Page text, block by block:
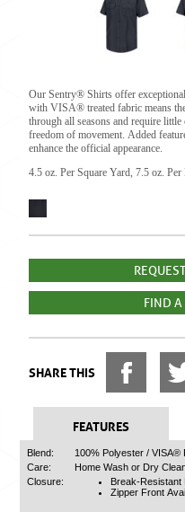
Our Sentry® Shirts offer
with VISA® treated fabric means
through all seasons and require
freedom of movement. Added
enhance the official appearance.
4.5 oz. Per Square Yard, 7.5 oz.
FIND A
SHARE THIS
FEATURES
Blend:
100% Polyester / VISA®
Care:
Home Wash or Dry
Closure:
Break-Resistant
Zipper Front